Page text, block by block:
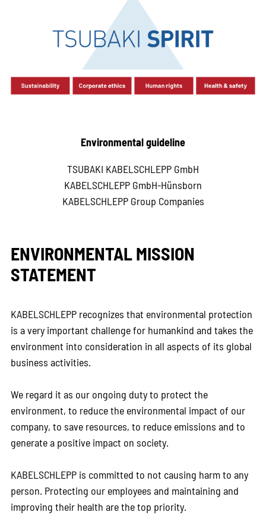
Environmental guideline
TSUBAKI KABELSCHLEPP GmbH
KABELSCHLEPP GmbH-Hünsborn
KABELSCHLEPP Group Companies
ENVIRONMENTAL MISSION
STATEMENT
KABELSCHLEPP recognizes that environmental protection
is a very important challenge for humankind and takes the
environment into consideration in all aspects of its global
business activities.
We regard it as our ongoing duty to protect the
environment, to reduce the environmental impact of our
company, to save resources, to reduce emissions and to
generate a positive impact on society.
KABELSCHLEPP is committed to not causing harm to any
person. Protecting our employees and maintaining and
improving their health are the top priority.